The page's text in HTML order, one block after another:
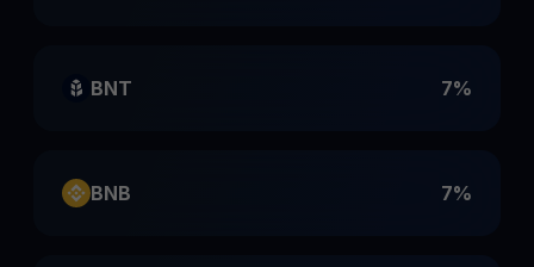
BNT 7%
BNB 7%